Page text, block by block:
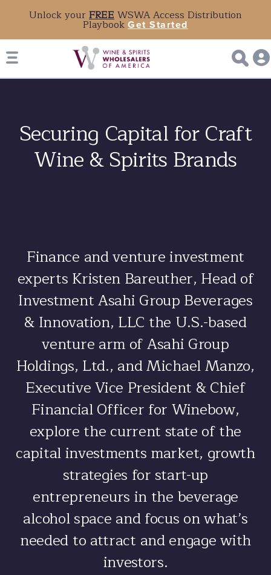
Unlock yourFREEWSWA Access Distribution
PlaybookGet Started
Securing Capital for Craft
Wine & Spirits Brands
Finance and venture investment
experts Kristen Bareuther, Head of
Investment Asahi Group Beverages
& Innovation, LLC the U.S.-based
venture arm of Asahi Group
Holdings, Ltd., and Michael Manzo,
Executive Vice President & Chief
Financial Officer for Winebow,
explore the current state of the
capital investments market, growth
strategies for start-up
entrepreneurs in the beverage
alcohol space and focus on what’s
needed to attract and engage with
investors.